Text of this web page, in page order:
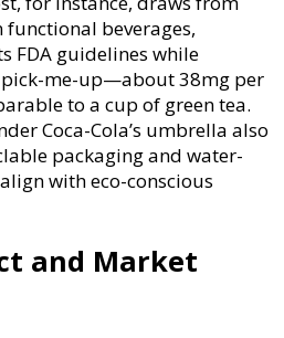
functional beverages,
FDA guidelines while
me-up—about 38mg per
to a cup of green tea.
Coca-Cola’s umbrella also
packaging and water-
with eco-conscious
and Market